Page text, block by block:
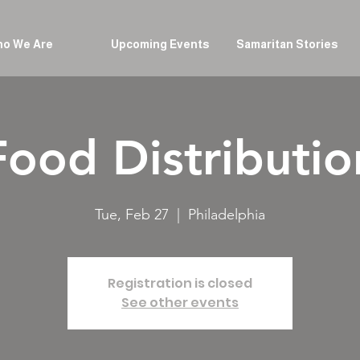
We Are Upcoming Events Samaritan Stories
Tue, Feb 27 Philadelphia
Registration is closed
See other events